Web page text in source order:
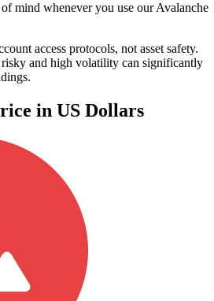
mind whenever you use our Avalanche
access protocols, not asset safety.
risky and high volatility can significantly
in US Dollars